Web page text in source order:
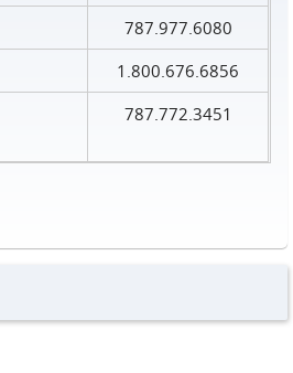
787.977.6080
1.800.676.6856
787.772.3451